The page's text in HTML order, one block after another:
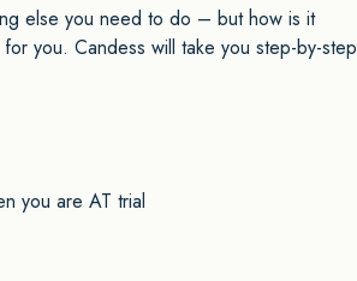
else you need to do – but how is it
you. Candess will take you step-by-step
you are AT trial